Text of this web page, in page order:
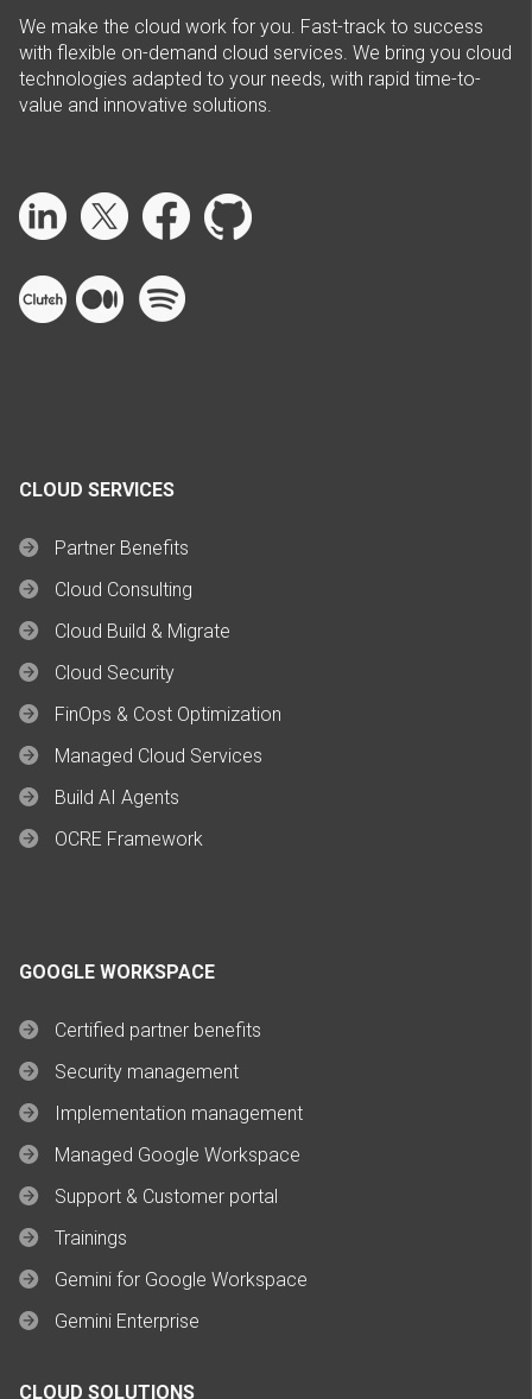
We make the cloud work for you. Fast-track to success
with flexible on-demand cloud services. We bring you cloud
technologies adapted to your needs, with rapid time-to-
value and innovative solutions.
CLOUD SERVICES
Partner Benefits
Cloud Consulting
Cloud Build & Migrate
Cloud Security
FinOps & Cost Optimization
Managed Cloud Services
Build AI Agents
OCRE Framework
GOOGLE WORKSPACE
Certified partner benefits
Security management
Implementation management
Managed Google Workspace
Support & Customer portal
Trainings
Gemini for Google Workspace
Gemini Enterprise
CLOUD SOLUTIONS